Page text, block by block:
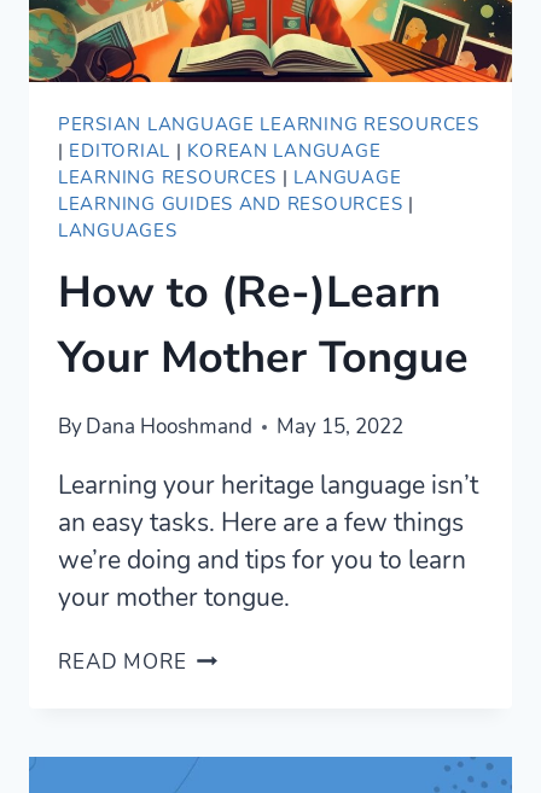
PERSIAN LANGUAGE LEARNING RESOURCES
| EDITORIAL | KOREAN LANGUAGE
LEARNING RESOURCES | LANGUAGE
LEARNING GUIDES AND RESOURCES |
LANGUAGES
How to (Re-)Learn
Your Mother Tongue
ByDana Hooshmand May 15, 2022
Learning your heritage language isn’t
an easy tasks. Here are a few things
we’re doing and tips for you to learn
your mother tongue.
READ MORE HOW
MOTHER